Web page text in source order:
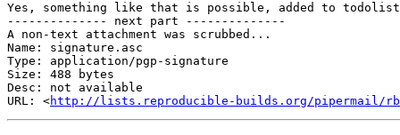
Yes, something like that is possible, added to
-------------- next part --------------
A non-text attachment was scrubbed...
Name: signature.asc
Type: application/pgp-signature
Size: 488 bytes
Desc: not available
URL: <http://lists.reproducible-builds.org/pipermail/rb-